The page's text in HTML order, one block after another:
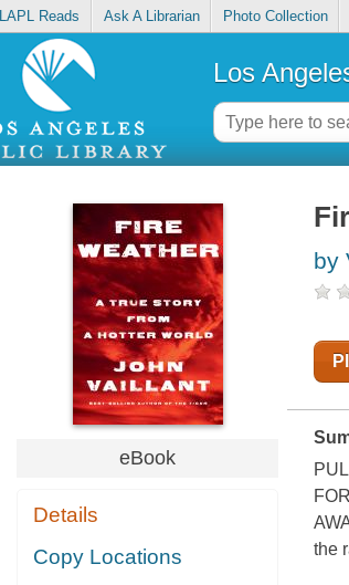
LAPL Reads Ask A Librarian Photo Collection
Los
eBook
Details
Copy Locations
by
the